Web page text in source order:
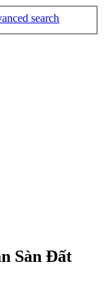
search
Sàn Đất